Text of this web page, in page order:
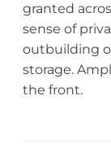
granted
sense of
outbuilding
storage.
the front.